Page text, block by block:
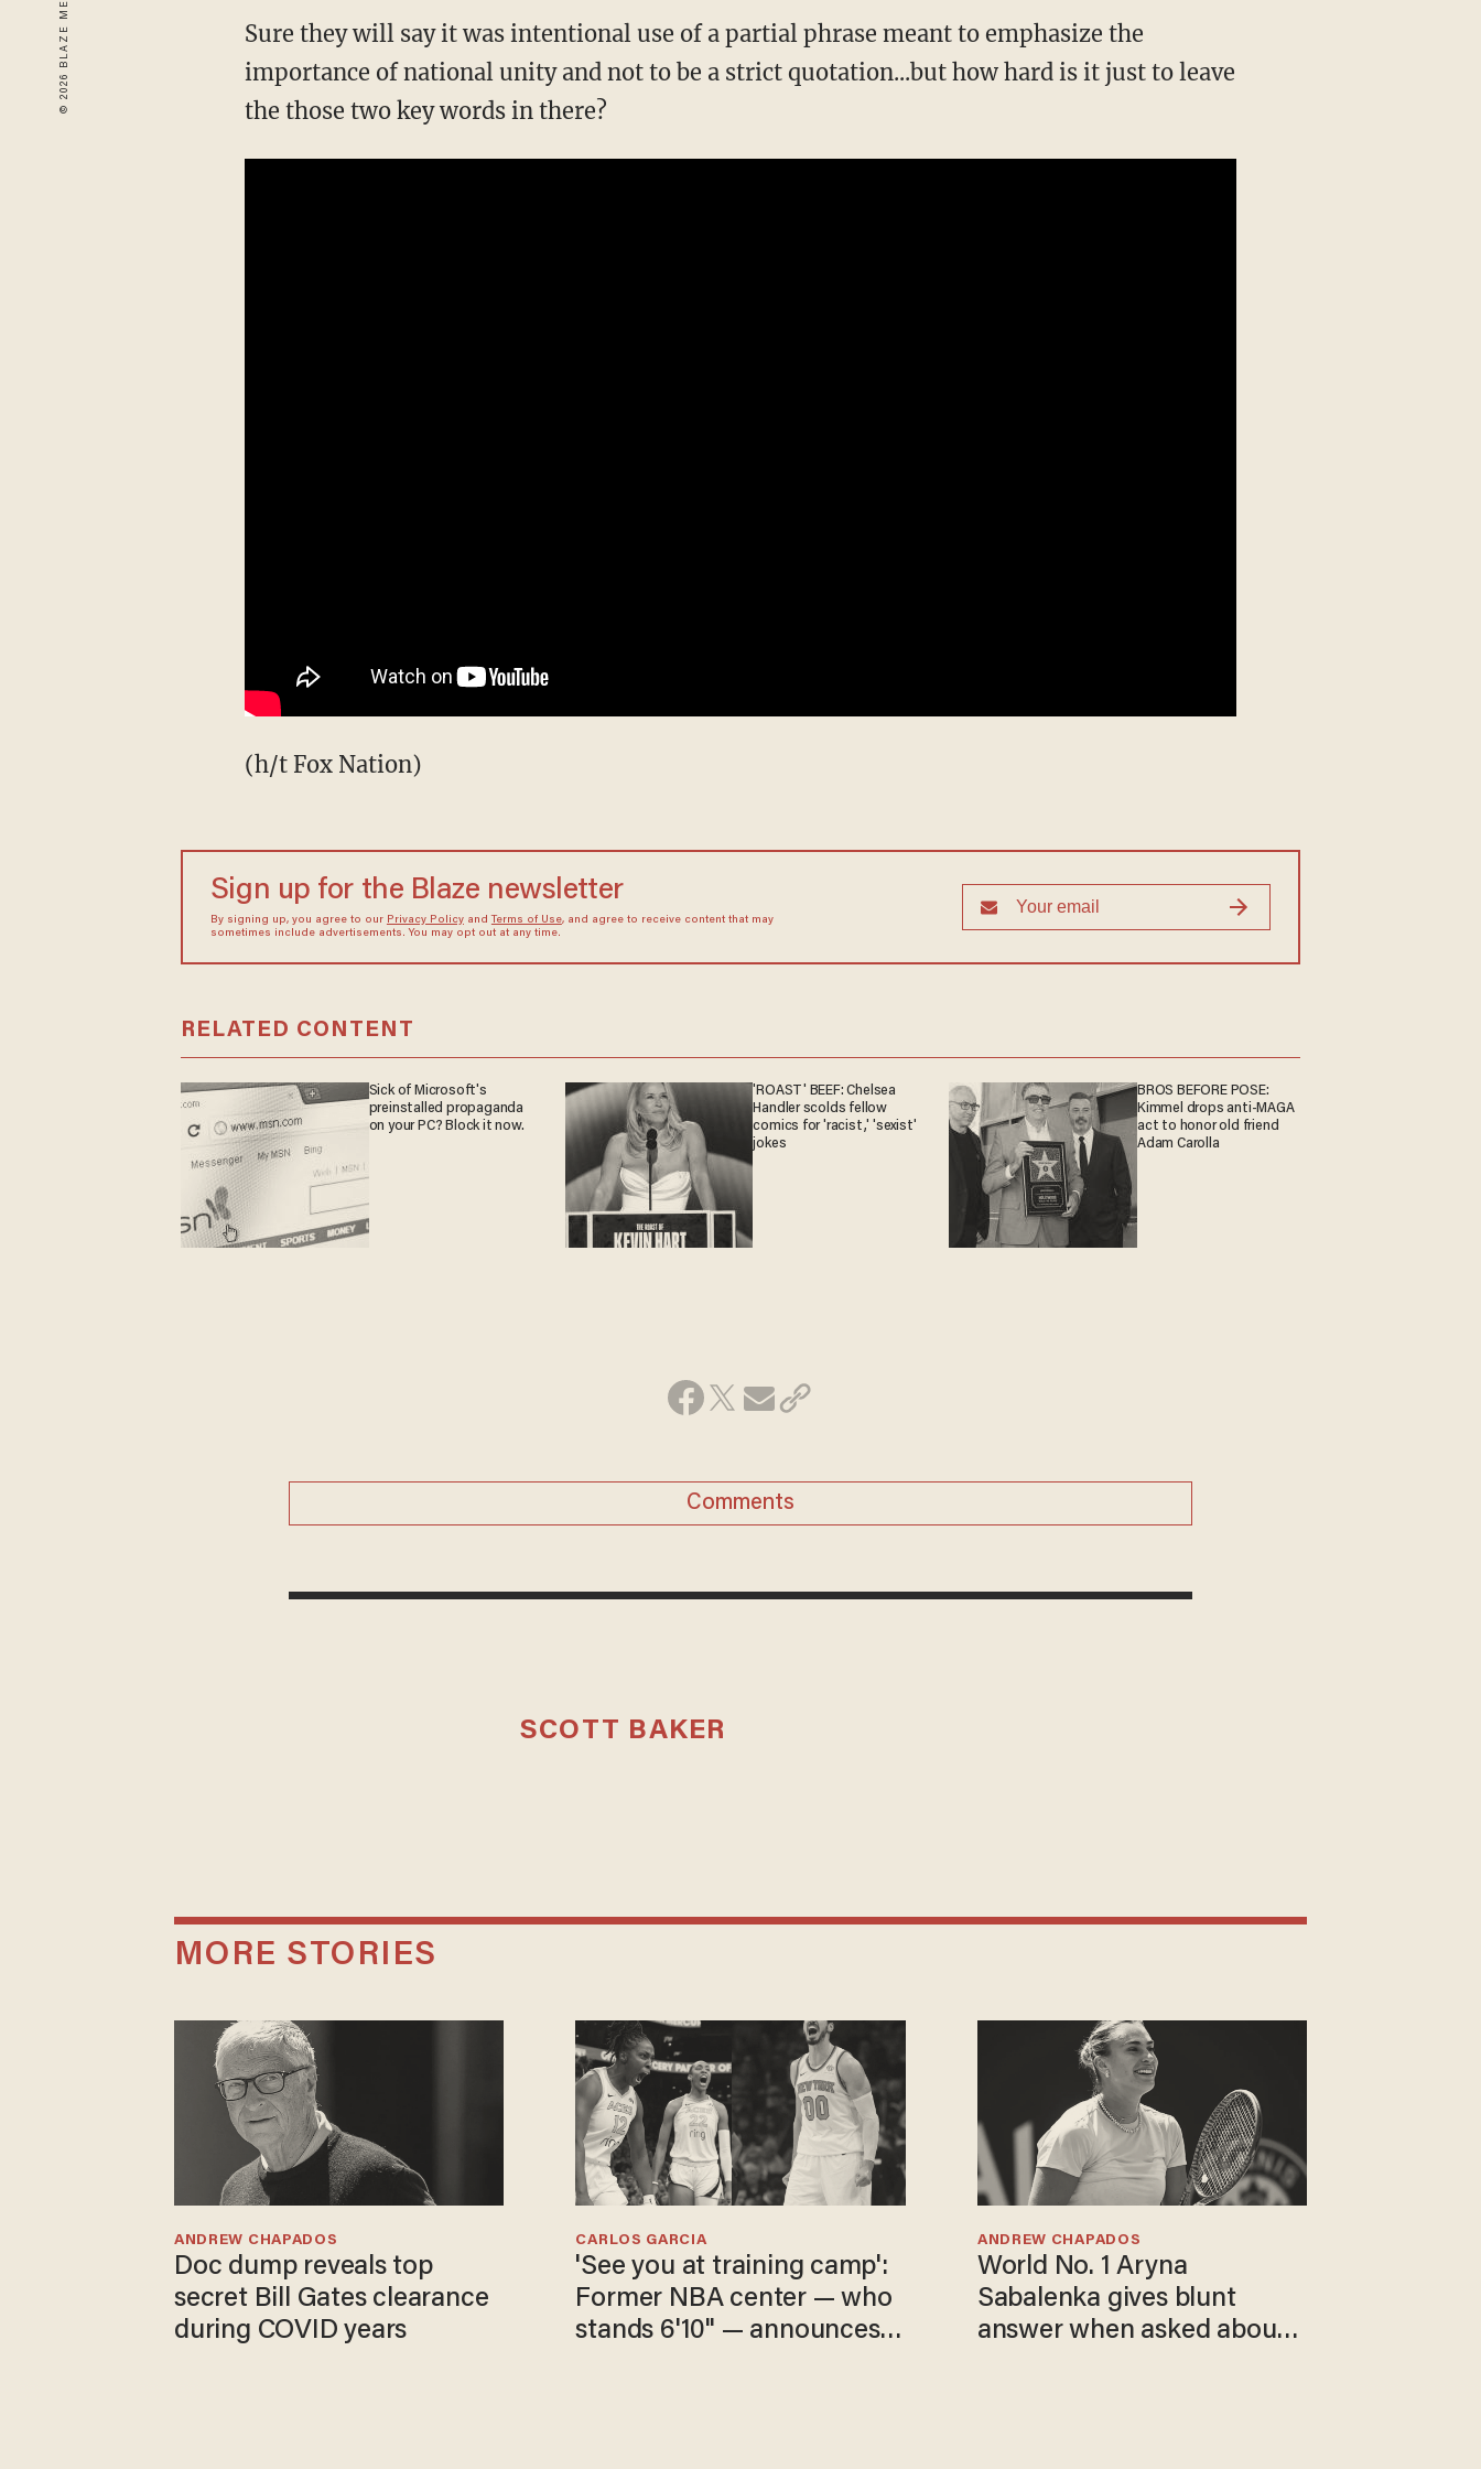
Sure they will say it was intentional use of a partial phrase meant to emphasize the
importance of national unity and not to be a strict quotation...but how hard is it just to leave
the those two key words in there?
(h/t Fox Nation)
Sign up for the Blaze newsletter
By signing up, you agree to our Privacy Policyand Terms of Use, and agree to receive content that may
sometimes include advertisements. You may opt out at any time.
RELATED CONTENT
Sick of Microsoft's
preinstalled propaganda
on your PC? Block it now.
'ROAST' BEEF: Chelsea
Handler scolds fellow
comics for 'racist,' 'sexist'
jokes
BROS BEFORE POSE:
Kimmel drops anti-MAGA
act to honor old friend
Adam Carolla
Comments
SCOTT BAKER
MORE STORIES
Doc dump reveals top
secret Bill Gates clearance
during COVID years
ANDREW CHAPADOS
'See you at training camp':
Former NBA center — who
stands 6'10" — announces
CARLOS GARCIA
World No. 1 Aryna
Sabalenka gives blunt
answer when asked about
ANDREW CHAPADOS